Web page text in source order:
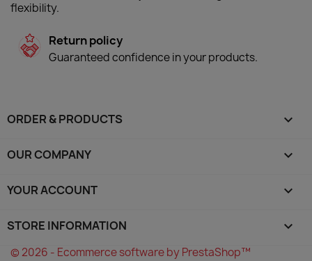
flexibility.
Return policy
Guaranteed confidence in your products.
ORDER & PRODUCTS 
OUR COMPANY 
YOUR ACCOUNT 
STORE INFORMATION keyboard_arrow_down
© 2026 - Ecommerce software by PrestaShop™